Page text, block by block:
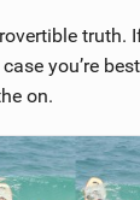
you’re
on.